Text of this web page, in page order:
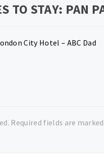
TO STAY: PAN
City Hotel – ABC Dad
Required fields are marked